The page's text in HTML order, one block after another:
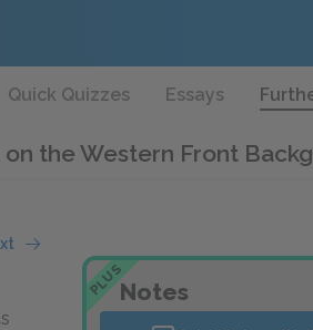
Quick Quizzes Essays
the Western Front
PLUSNotes